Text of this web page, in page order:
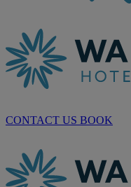
CONTACT US BOOK